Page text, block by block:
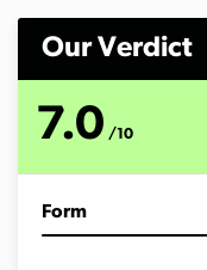
i
t
s
Our Verdict
7.0 /10
Form